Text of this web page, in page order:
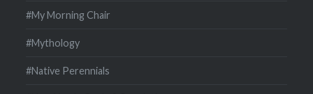
#My Morning Chair
#Mythology
#Native Perennials